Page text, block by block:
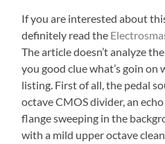
If you are interested about
definitely read the
The article doesn’t analyze
you good clue what’s goin
listing. First of all, the pedal
octave CMOS divider, an
flange sweeping in the
with a mild upper octave